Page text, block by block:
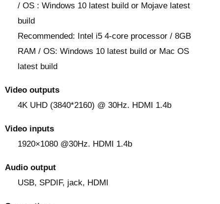
/ OS : Windows 10 latest build or Mojave latest
build
Recommended: Intel i5 4-core processor / 8GB
RAM / OS: Windows 10 latest build or Mac OS
latest build
Video outputs
4K UHD (3840*2160) @ 30Hz. HDMI 1.4b
Video inputs
1920×1080 @30Hz. HDMI 1.4b
Audio output
USB, SPDIF, jack, HDMI